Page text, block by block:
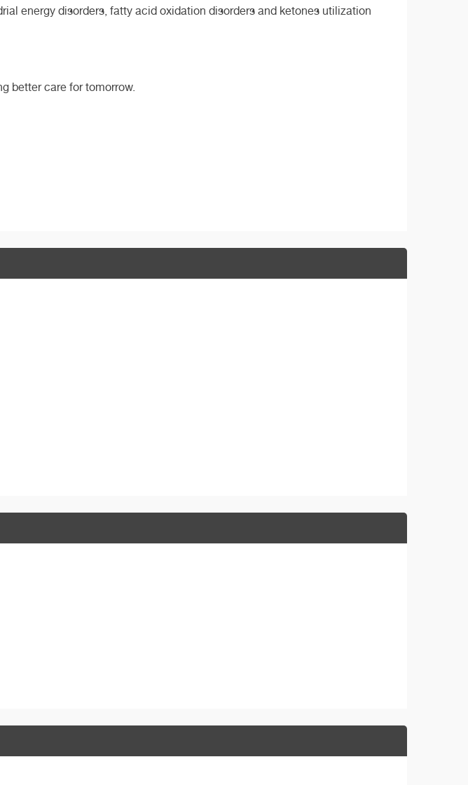
energy disorders, fatty acid oxidation disorders and ketones utilization
better care for tomorrow.